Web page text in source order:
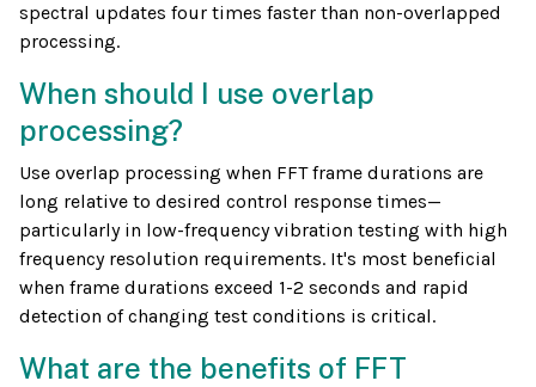
spectral updates four times faster than non-overlapped
processing.
When should I use overlap
processing?
Use overlap processing when FFT frame durations are
long relative to desired control response times—
particularly in low-frequency vibration testing with high
frequency resolution requirements. It's most beneficial
when frame durations exceed 1-2 seconds and rapid
detection of changing test conditions is critical.
What are the benefits of FFT